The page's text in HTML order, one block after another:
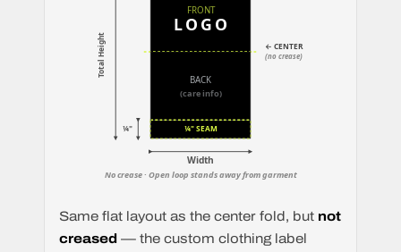
FRONT
LOGO
← CENTER
(no crease)
BACK
(care info)
¼" SEAM
¼"
Total Height
Width
No crease · Open loop stands away from garment
Same flat layout as the center fold, but not
creased — the custom clothing label